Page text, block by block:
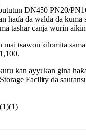
DN450 PN20/
haɗa da walda da
tashar canja wurin
mai tsawon kilomita
kan ayyukan gina
Facility da